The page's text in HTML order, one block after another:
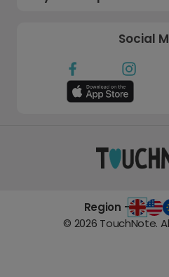
Social
Region -
© 2026 TouchNote.